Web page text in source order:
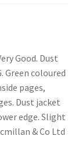
Good. Dust
Green coloured
pages,
Dust jacket
edge. Slight
& Co Ltd